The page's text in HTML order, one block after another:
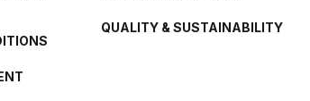
QUALITY & SUSTAINABILITY